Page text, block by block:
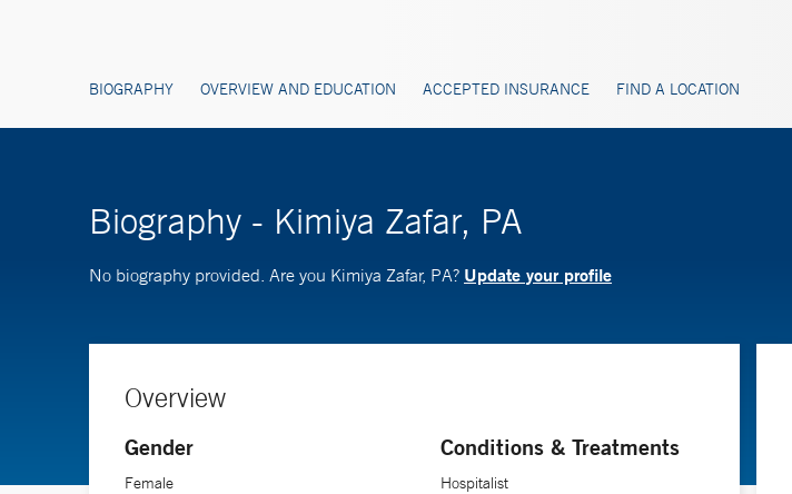
BIOGRAPHY OVERVIEW AND EDUCATION ACCEPTED INSURANCE FIND A LOCATION
Biography - Kimiya Zafar, PA
No biography provided. Are you Kimiya Zafar, PA? Update your profile
Overview
Gender
Female
Conditions & Treatments
Hospitalist